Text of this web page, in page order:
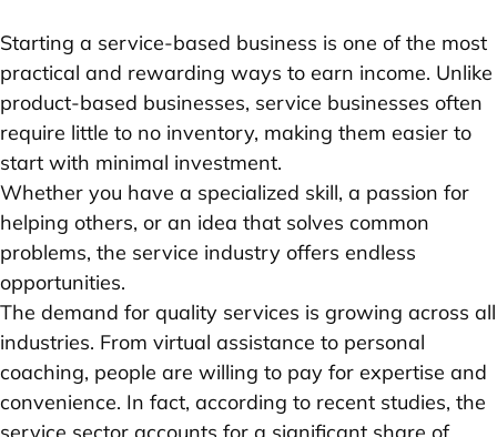
Starting a service-based business is one of the most
practical and rewarding ways to earn income. Unlike
product-based businesses, service businesses often
require little to no inventory, making them easier to
start with minimal investment.
Whether you have a specialized skill, a passion for
helping others, or an idea that solves common
problems, the service industry offers endless
opportunities.
The demand for quality services is growing across all
industries. From virtual assistance to personal
coaching, people are willing to pay for expertise and
convenience. In fact, according to recent studies, the